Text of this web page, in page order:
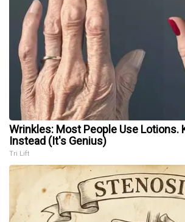
Wrinkles: Most People Use Lotions.
Instead (It's Genius)
Tri Lift